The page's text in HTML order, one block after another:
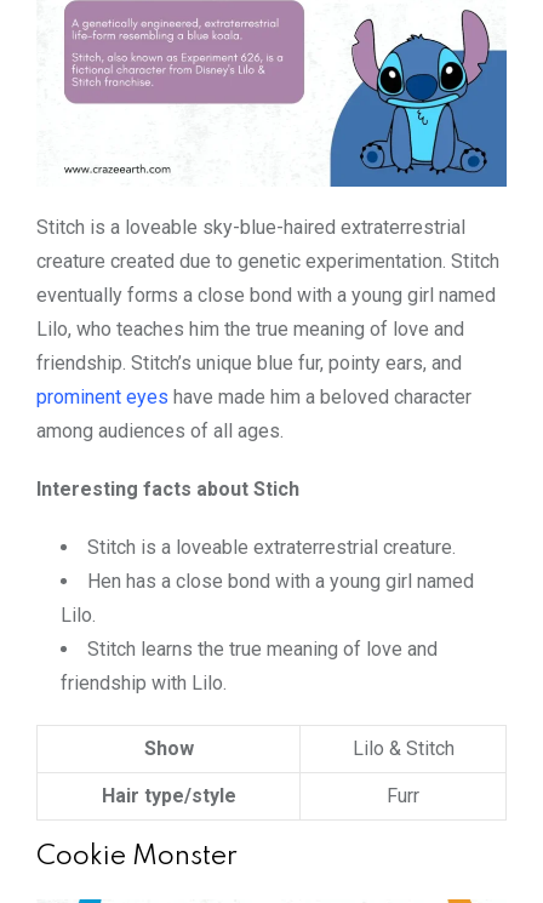
Stitch is a loveable sky-blue-haired extraterrestrial
creature created due to genetic experimentation. Stitch
eventually forms a close bond with a young girl named
Lilo, who teaches him the true meaning of love and
friendship. Stitch’s unique blue fur, pointy ears, and
prominent eyes have made him a beloved character
among audiences of all ages.
Interesting facts about Stich
Stitch is a loveable extraterrestrial creature.
Hen has a close bond with a young girl named
Lilo.
Stitch learns the true meaning of love and
friendship with Lilo.
Show Lilo & Stitch
Hair type/style Furr
Cookie Monster